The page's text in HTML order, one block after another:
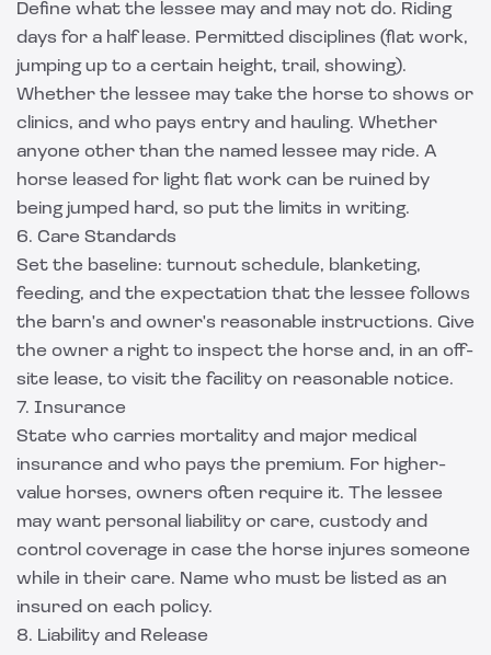
Define what the lessee may and may not do. Riding
days for a half lease. Permitted disciplines (flat work,
jumping up to a certain height, trail, showing).
Whether the lessee may take the horse to shows or
clinics, and who pays entry and hauling. Whether
anyone other than the named lessee may ride. A
horse leased for light flat work can be ruined by
being jumped hard, so put the limits in writing.
6. Care Standards
Set the baseline: turnout schedule, blanketing,
feeding, and the expectation that the lessee follows
the barn's and owner's reasonable instructions. Give
the owner a right to inspect the horse and, in an off-
site lease, to visit the facility on reasonable notice.
7. Insurance
State who carries mortality and major medical
insurance and who pays the premium. For higher-
value horses, owners often require it. The lessee
may want personal liability or care, custody and
control coverage in case the horse injures someone
while in their care. Name who must be listed as an
insured on each policy.
8. Liability and Release